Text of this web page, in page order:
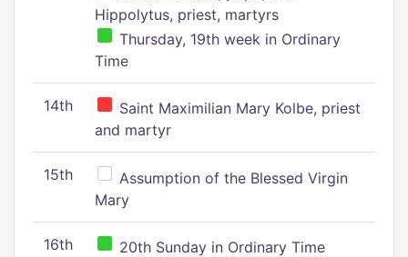
Hippolytus, priest, martyrs
Thursday, 19th week in Ordinary
Time
14th
Saint Maximilian Mary Kolbe, priest
and martyr
15th
Assumption of the Blessed Virgin
Mary
16th 20th Sunday in Ordinary Time